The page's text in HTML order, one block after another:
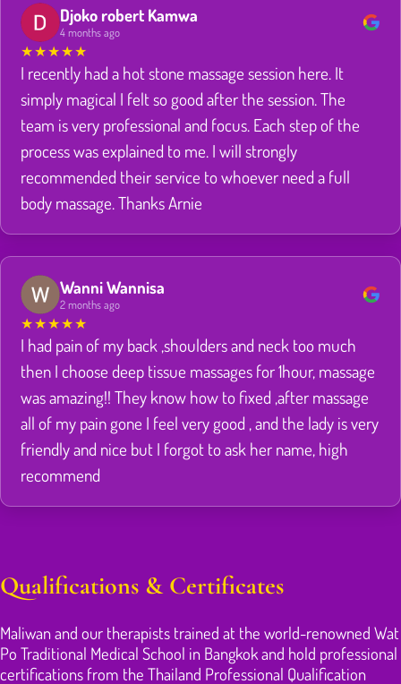
Djoko robert Kamwa
4 months ago
★★★★★
I recently had a hot stone massage session here. It
simply magical I felt so good after the session. The
team is very professional and focus. Each step of the
process was explained to me. I will strongly
recommended their service to whoever need a full
body massage. Thanks Arnie
Wanni Wannisa
2 months ago
★★★★★
I had pain of my back ,shoulders and neck too much
then I choose deep tissue massages for 1hour, massage
was amazing!! They know how to fixed ,after massage
all of my pain gone I feel very good , and the lady is very
friendly and nice but I forgot to ask her name, high
recommend
Qualifications & Certificates
Maliwan and our therapists trained at the world-renowned Wat
Po Traditional Medical School in Bangkok and hold professional
certifications from the Thailand Professional Qualification